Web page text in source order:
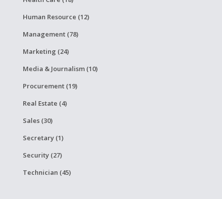
Human Resource (12)
Management (78)
Marketing (24)
Media & Journalism (10)
Procurement (19)
Real Estate (4)
Sales (30)
Secretary (1)
Security (27)
Technician (45)